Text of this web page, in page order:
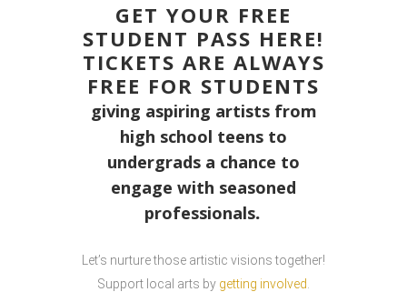
GET YOUR FREE
STUDENT PASS HERE!
TICKETS ARE ALWAYS
FREE FOR STUDENTS
giving aspiring artists from
high school teens to
undergrads a chance to
engage with seasoned
professionals.
Let’s nurture those artistic visions together!
Support local arts by getting involved